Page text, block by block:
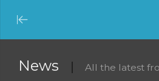
Minimize
Menu
News All the latest